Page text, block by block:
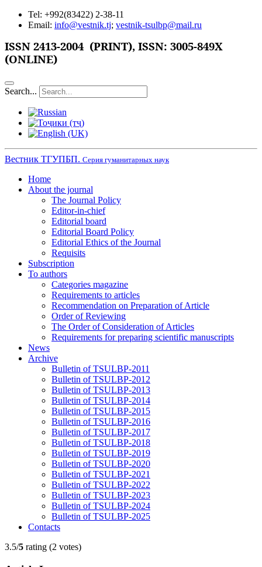
Tel: +992(83422) 2-38-11
Email: info@vestnik.tj; vestnik-tsulbp@mail.ru
ISSN 2413-2004 (PRINT), ISSN: 3005-849X
(ONLINE)
Search...
Вестник ТГУПБП. Серия гуманитарных наук
Home
About the journal
The Journal Policy
Editor-in-chief
Editorial board
Editorial Board Policy
Editorial Ethics of the Journal
Requisits
Subscription
To authors
Categories magazine
Requirements to articles
Recommendation on Preparation of Article
Order of Reviewing
The Order of Consideration of Articles
Requirements for preparing scientific manuscripts
News
Archive
Bulletin of TSULBP-2011
Bulletin of TSULBP-2012
Bulletin of TSULBP-2013
Bulletin of TSULBP-2014
Bulletin of TSULBP-2015
Bulletin of TSULBP-2016
Bulletin of TSULBP-2017
Bulletin of TSULBP-2018
Bulletin of TSULBP-2019
Bulletin of TSULBP-2020
Bulletin of TSULBP-2021
Bulletin of TSULBP-2022
Bulletin of TSULBP-2023
Bulletin of TSULBP-2024
Bulletin of TSULBP-2025
Contacts
3.5/5 rating (2 votes)